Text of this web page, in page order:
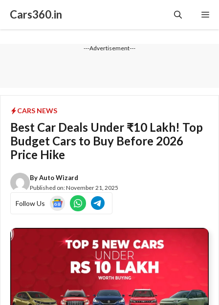
Cars360.in
---Advertisement---
CARS NEWS
Best Car Deals Under ₹10 Lakh! Top
Budget Cars to Buy Before 2026
Price Hike
ByAuto Wizard
Published on:November 21, 2025
Follow Us